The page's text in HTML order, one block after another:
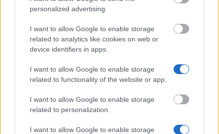
personalized advertising.
I want to allow Google to enable storage
related to analytics like cookies on web or
device identifiers in apps.
I want to allow Google to enable storage
related to functionality of the website or app.
I want to allow Google to enable storage
related to personalization.
I want to allow Google to enable storage
Language, Austrian Literature and Culture at
Foreign Universities
€1,625
Max Kade Foundation - AAF Max Kade Clinical
Clerkships in the USA
Friends of University of Veterinary Medicine Vienna
- Nutztier Award
€3,000